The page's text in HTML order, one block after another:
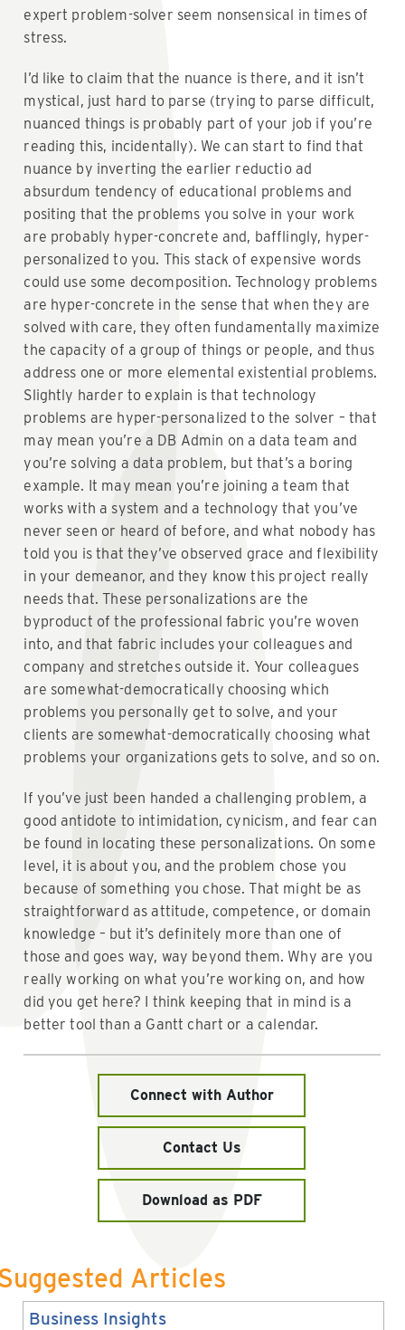
expert problem-solver seem nonsensical in times of
stress.
I’d like to claim that the nuance is there, and it isn’t
mystical, just hard to parse (trying to parse difficult,
nuanced things is probably part of your job if you’re
reading this, incidentally). We can start to find that
nuance by inverting the earlier reductio ad
absurdum tendency of educational problems and
positing that the problems you solve in your work
are probably hyper-concrete and, bafflingly, hyper-
personalized to you. This stack of expensive words
could use some decomposition. Technology problems
are hyper-concrete in the sense that when they are
solved with care, they often fundamentally maximize
the capacity of a group of things or people, and thus
address one or more elemental existential problems.
Slightly harder to explain is that technology
problems are hyper-personalized to the solver – that
may mean you’re a DB Admin on a data team and
you’re solving a data problem, but that’s a boring
example. It may mean you’re joining a team that
works with a system and a technology that you’ve
never seen or heard of before, and what nobody has
told you is that they’ve observed grace and flexibility
in your demeanor, and they know this project really
needs that. These personalizations are the
byproduct of the professional fabric you’re woven
into, and that fabric includes your colleagues and
company and stretches outside it. Your colleagues
are somewhat-democratically choosing which
problems you personally get to solve, and your
clients are somewhat-democratically choosing what
problems your organizations gets to solve, and so on.
If you’ve just been handed a challenging problem, a
good antidote to intimidation, cynicism, and fear can
be found in locating these personalizations. On some
level, it is about you, and the problem chose you
because of something you chose. That might be as
straightforward as attitude, competence, or domain
knowledge – but it’s definitely more than one of
those and goes way, way beyond them. Why are you
really working on what you’re working on, and how
did you get here? I think keeping that in mind is a
better tool than a Gantt chart or a calendar.
Connect with Author
Contact Us
Download as PDF
Articles
Business Insights